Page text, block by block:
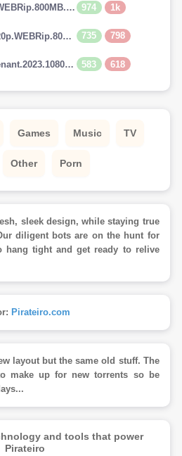
Scream.VI.2023.720p.WEBRip.800MB.x264-GalaxyRG 974 1k
Evil.Dead.Rise.2023.720p.WEBRip.800MB.x264-GalaxyRG 735 798
Guy.Ritchies.The.Covenant.2023.1080p.AMZN.WEBRip.1400MB.DD5.1.x264-GalaxyRG 583 618
Games Music TV
Other Porn
sleek design, while staying true
diligent bots are on the hunt for
hang tight and get ready to relive
Pirateiro.com
layout but the same old stuff. The
make up for new torrents so be
and tools that power
Pirateiro